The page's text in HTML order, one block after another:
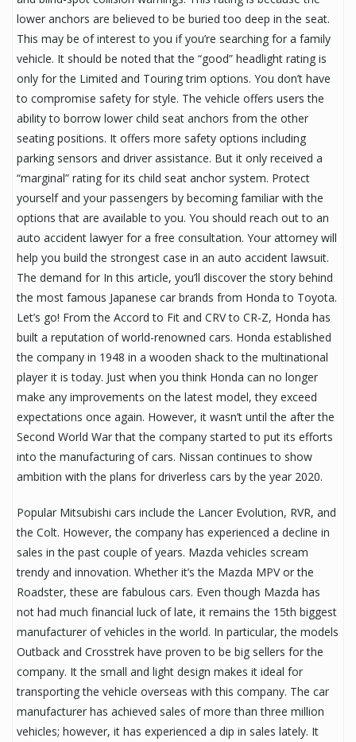
lower anchors are believed to be buried too deep in the seat.
This may be of interest to you if you’re searching for a family
vehicle. It should be noted that the “good” headlight rating is
only for the Limited and Touring trim options. You don’t have
to compromise safety for style. The vehicle offers users the
ability to borrow lower child seat anchors from the other
seating positions. It offers more safety options including
parking sensors and driver assistance. But it only received a
“marginal” rating for its child seat anchor system. Protect
yourself and your passengers by becoming familiar with the
options that are available to you. You should reach out to an
auto accident lawyer for a free consultation. Your attorney will
help you build the strongest case in an auto accident lawsuit.
The demand for In this article, you’ll discover the story behind
the most famous Japanese car brands from Honda to Toyota.
Let’s go! From the Accord to Fit and CRV to CR-Z, Honda has
built a reputation of world-renowned cars. Honda established
the company in 1948 in a wooden shack to the multinational
player it is today. Just when you think Honda can no longer
make any improvements on the latest model, they exceed
expectations once again. However, it wasn’t until the after the
Second World War that the company started to put its efforts
into the manufacturing of cars. Nissan continues to show
ambition with the plans for driverless cars by the year 2020.
Popular Mitsubishi cars include the Lancer Evolution, RVR, and
the Colt. However, the company has experienced a decline in
sales in the past couple of years. Mazda vehicles scream
trendy and innovation. Whether it’s the Mazda MPV or the
Roadster, these are fabulous cars. Even though Mazda has
not had much financial luck of late, it remains the 15th biggest
manufacturer of vehicles in the world. In particular, the models
Outback and Crosstrek have proven to be big sellers for the
company. It the small and light design makes it ideal for
transporting the vehicle overseas with this company. The car
manufacturer has achieved sales of more than three million
vehicles; however, it has experienced a dip in sales lately. It